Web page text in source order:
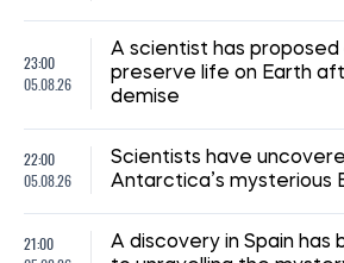
23:00
05.08.26
A scientist has proposed
preserve life on Earth
demise
22:00
05.08.26
Scientists have
Antarctica’s mysterious
21:00
A discovery in Spain has